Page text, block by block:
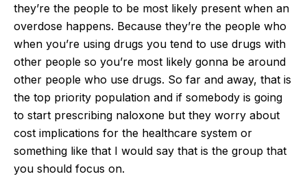
they’re the people to be most likely present when an
overdose happens. Because they’re the people who
when you’re using drugs you tend to use drugs with
other people so you’re most likely gonna be around
other people who use drugs. So far and away, that is
the top priority population and if somebody is going
to start prescribing naloxone but they worry about
cost implications for the healthcare system or
something like that I would say that is the group that
you should focus on.